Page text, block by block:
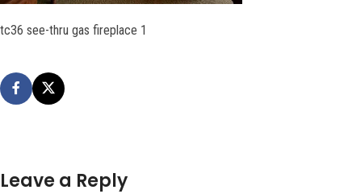
tc36 see-thru gas fireplace 1
Leave a Reply